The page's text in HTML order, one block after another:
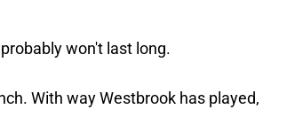
won't last long.
With way Westbrook has played,